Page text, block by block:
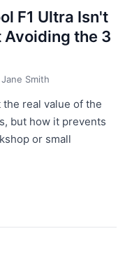
F1 Ultra Isn't
the 3
Jane Smith
real value of the
but how it prevents
or small